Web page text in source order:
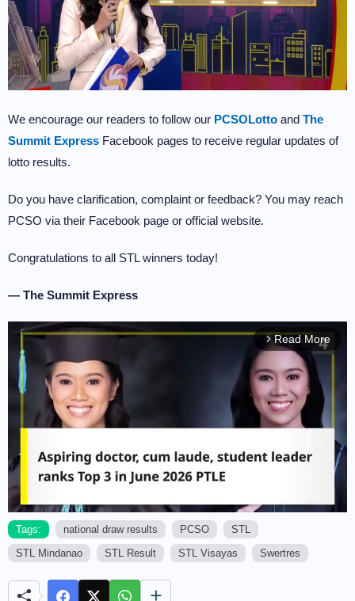
We encourage our readers to follow our PCSOLotto and The
Summit Express Facebook pages to receive regular updates of
lotto results.
Do you have clarification, complaint or feedback? You may reach
PCSO via their Facebook page or official website.
Congratulations to all STL winners today!
— The Summit Express
arrow_forward_ios Read More
M
Tags: national draw results PCSO
STL
STL Mindanao
STL Result STL Visayas Swertres